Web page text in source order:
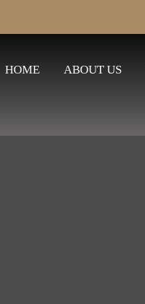
HOME ABOUT US